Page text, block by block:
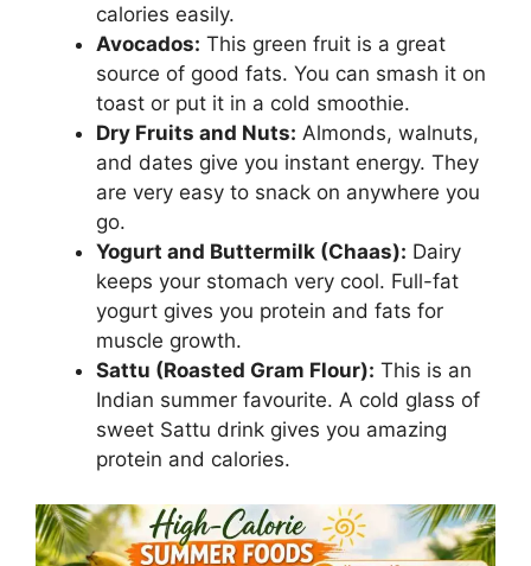
calories easily.
Avocados: This green fruit is a great
source of good fats. You can smash it on
toast or put it in a cold smoothie.
Dry Fruits and Nuts: Almonds, walnuts,
and dates give you instant energy. They
are very easy to snack on anywhere you
go.
Yogurt and Buttermilk (Chaas): Dairy
keeps your stomach very cool. Full-fat
yogurt gives you protein and fats for
muscle growth.
Sattu (Roasted Gram Flour): This is an
Indian summer favourite. A cold glass of
sweet Sattu drink gives you amazing
protein and calories.